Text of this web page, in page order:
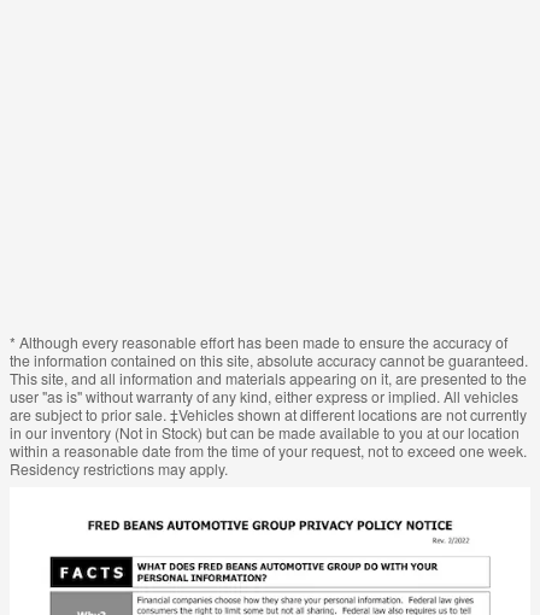
* Although every reasonable effort has been made to ensure the accuracy of
the information contained on this site, absolute accuracy cannot be guaranteed.
This site, and all information and materials appearing on it, are presented to the
user "as is" without warranty of any kind, either express or implied. All vehicles
are subject to prior sale. ‡Vehicles shown at different locations are not currently
in our inventory (Not in Stock) but can be made available to you at our location
within a reasonable date from the time of your request, not to exceed one week.
Residency restrictions may apply.